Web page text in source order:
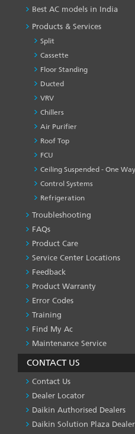
Best AC models in India
Products & Services
Split
Cassette
Floor Standing
Ducted
VRV
Chillers
Air Purifier
Roof Top
FCU
Ceiling Suspended - One Way
Control Systems
Refrigeration
PRODUCT
&
SERVICES
-1
Troubleshooting
FAQs
Product Care
Service Center Locations
Feedback
Product Warranty
Error Codes
Training
Find My Ac
Maintenance Service
CONTACT US
Contact Us
Dealer Locator
Daikin Authorised Dealers
Daikin Solution Plaza